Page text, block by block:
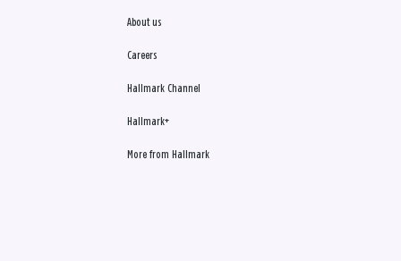
About us
Careers
Hallmark Channel
Hallmark+
More from Hallmark